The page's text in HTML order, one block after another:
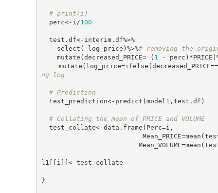
# print(i)
  perc<-i/
100
    select(-log_price)%>%
# removing the
    mutate(decreased_PRICE= (
1
-
ng log
# Prediction
# Collating the mean of PRICE and VOLUME
l1[[i]]<-test_collate
}